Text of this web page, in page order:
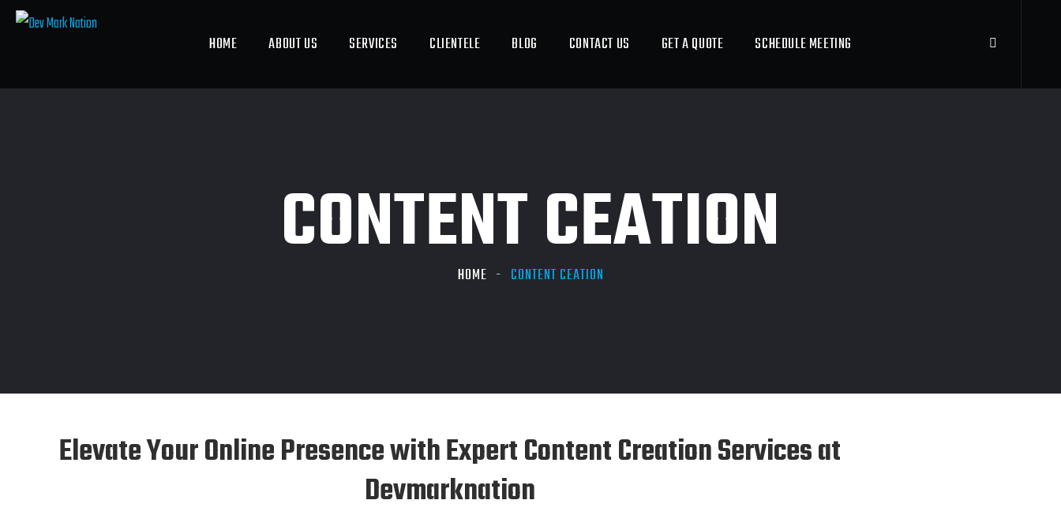
HOME ABOUT US SERVICES CLIENTELE BLOG CONTACT US GET A QUOTE SCHEDULE MEETING
CONTENT CEATION
HOME CONTENT CEATION
Elevate Your Online Presence with Expert Content Creation Services at
Devmarknation